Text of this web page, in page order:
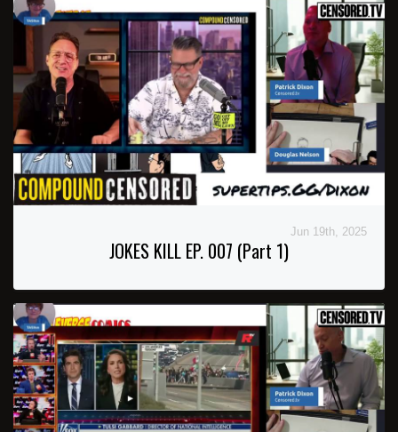
Jun 19th, 2025
JOKES KILL EP. 007 (Part 1)